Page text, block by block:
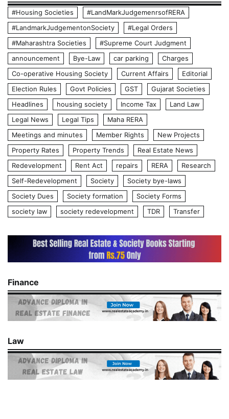
#Housing Societies
#LandMarkJudgemenrsofRERA
#LandmarkJudgementonSociety
#Legal Orders
#Maharashtra Societies
#Supreme Court Judgment
announcement
Bye-Law car parking
Charges
Co-operative Housing Society
Current Affairs
Editorial
Election Rules
Govt Policies GST
Gujarat Societies
Headlines
housing society Income Tax
Land Law
Legal News
Legal Tips
Maha RERA
Meetings and minutes
Member Rights
New Projects
Property Rates
Property Trends
Real Estate News
Redevelopment
Rent Act repairs RERA
Research
Self-Redevelopment
Society
Society bye-laws
Society Dues
Society formation
Society Forms
society law
society redevelopment TDR Transfer
Finance
Law